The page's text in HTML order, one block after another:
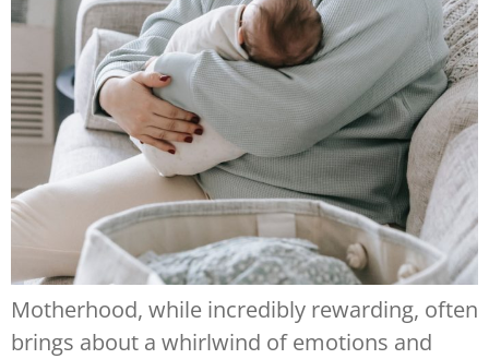
Motherhood, while incredibly rewarding, often
brings about a whirlwind of emotions and